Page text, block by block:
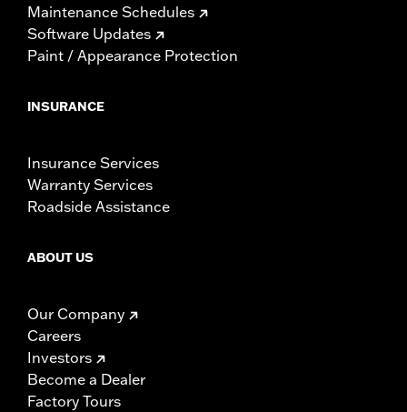
Maintenance Schedules
Software Updates
Paint / Appearance Protection
INSURANCE
Insurance Services
Warranty Services
Roadside Assistance
ABOUT US
Our Company
Careers
Investors
Become a Dealer
Factory Tours